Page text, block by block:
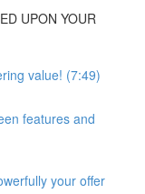
UPON YOUR
value! (7:49)
features and
your offer